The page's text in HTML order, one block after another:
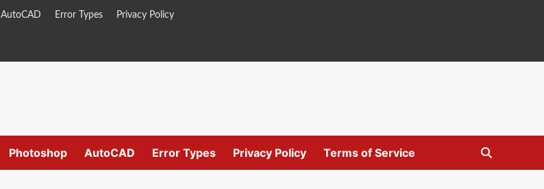
AutoCAD Error Types Privacy Policy
Photoshop AutoCAD Error Types Privacy Policy Terms of Service